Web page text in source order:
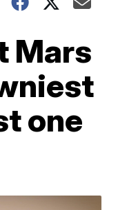
Mars
one